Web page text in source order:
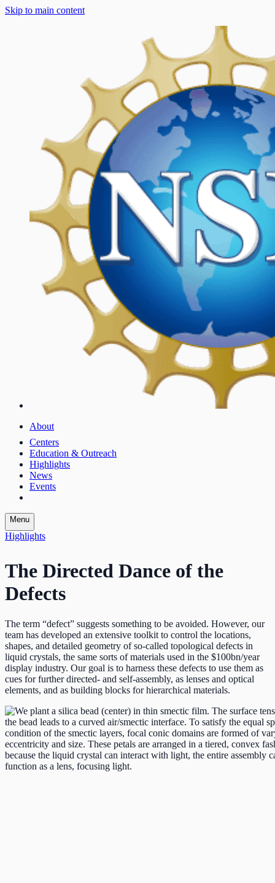
Skip to main content
About
Centers
Education & Outreach
Highlights
News
Events
Menu
Highlights
The Directed Dance of the
Defects
The term “defect” suggests something to be avoided. However, our
team has developed an extensive toolkit to control the locations,
shapes, and detailed geometry of so-called topological defects in
liquid crystals, the same sorts of materials used in the $100bn/year
display industry. Our goal is to harness these defects to use them as
cues for further directed- and self-assembly, as lenses and optical
elements, and as building blocks for hierarchical materials.